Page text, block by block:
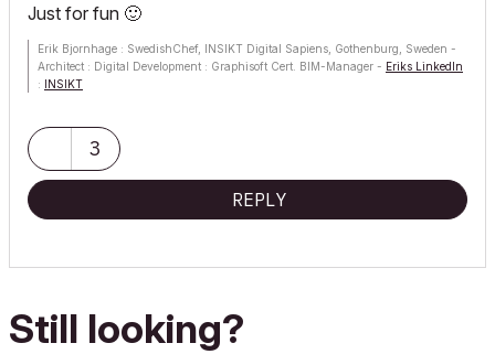
Just for fun 🙂
Erik Bjornhage : SwedishChef, INSIKT Digital Sapiens, Gothenburg, Sweden -
Architect : Digital Development : Graphisoft Cert. BIM-Manager - Eriks LinkedIn
: INSIKT
3
REPLY
Still looking?